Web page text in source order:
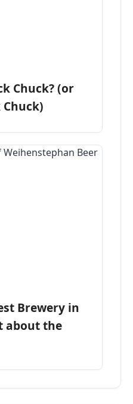
Chuck? (or
Brewery in
about the